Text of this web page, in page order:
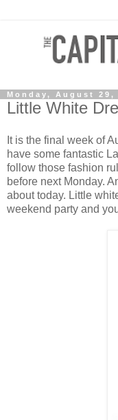
Monday, August 29,
Little White
It is the final week of
have some fantastic
follow those fashion
before next Monday.
about today. Little
weekend party and